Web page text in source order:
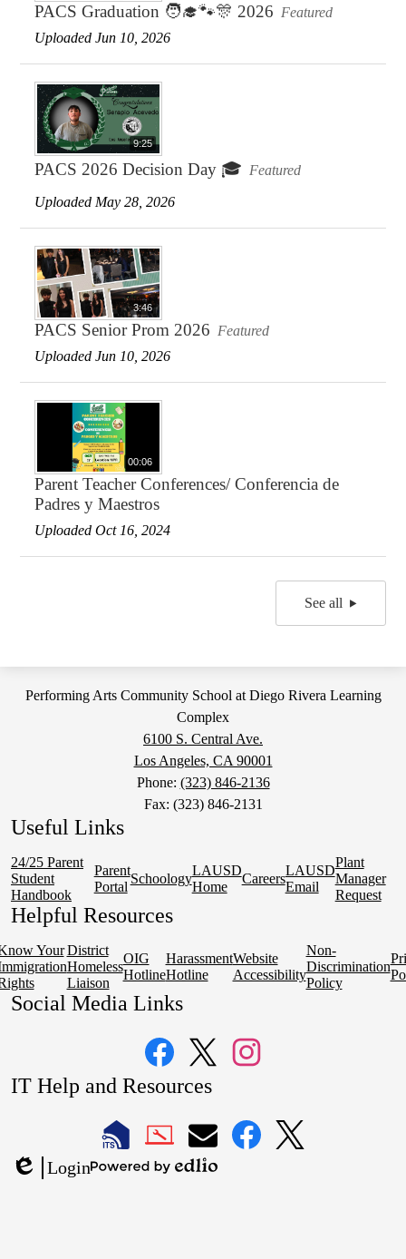
PACS Graduation 🧑‍🎓🐾🎊 2026 Featured
Uploaded Jun 10, 2026
9:25
PACS 2026 Decision Day 🎓 Featured
Uploaded May 28, 2026
3:46
PACS Senior Prom 2026 Featured
Uploaded Jun 10, 2026
00:06
Parent Teacher Conferences/ Conferencia de
Padres y Maestros
Uploaded Oct 16, 2024
See all
Performing Arts Community School at Diego Rivera Learning
Complex
6100 S. Central Ave.
Los Angeles, CA 90001
Phone: (323) 846-2136
Fax: (323) 846-2131
Useful Links
24/25 Parent
Student
Handbook
Parent
Portal
Schoology
LAUSD
Home
Careers
LAUSD
Email
Plant
Manager
Request
Helpful Resources
Your District
Homeless
Liaison
OIG
Hotline
Harassment
Hotline
Website
Accessibility
Non-
Discrimination
Policy
Social Media Links
FacebookTwitter
IT Help and Resources
LAUSDLAUSDLAUSD
Edlio
Login